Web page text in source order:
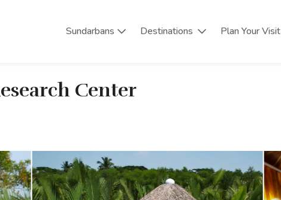
Sundarbans Destinations Plan Your Visit
Center